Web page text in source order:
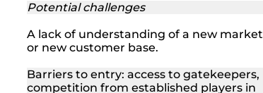
Potential challenges
A lack of understanding of a new market
or new customer base.
Barriers to entry: access to gatekeepers,
competition from established players in